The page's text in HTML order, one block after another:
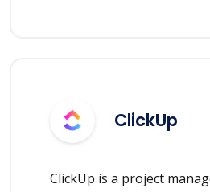
ClickUp
ClickUp is a project